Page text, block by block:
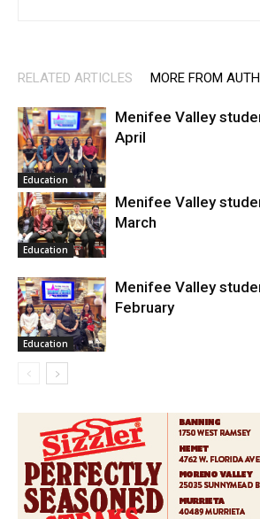
RELATED ARTICLES MORE FROM
Education
Menifee Valley
April
Education
Menifee Valley
March
Education
Menifee Valley
February